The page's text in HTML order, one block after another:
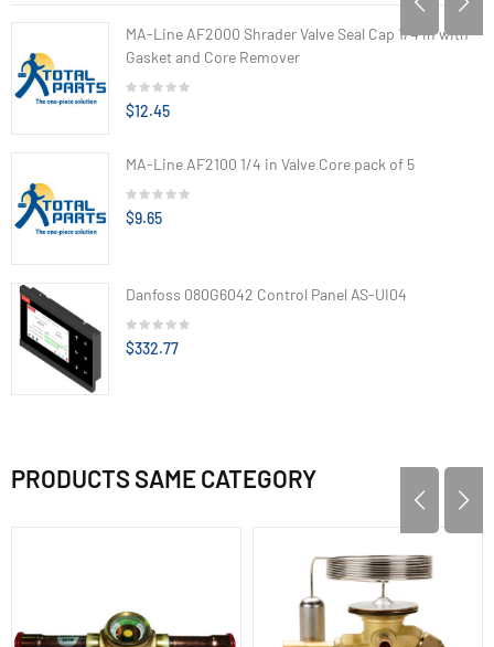
MA-Line AF2000 Shrader Valve Seal Cap 1/4 in with
Gasket and Core Remover
$12.45
MA-Line AF2100 1/4 in Valve Core pack of 5
$9.65
Danfoss 080G6042 Control Panel AS-UI04
$332.77
PRODUCTS SAME CATEGORY